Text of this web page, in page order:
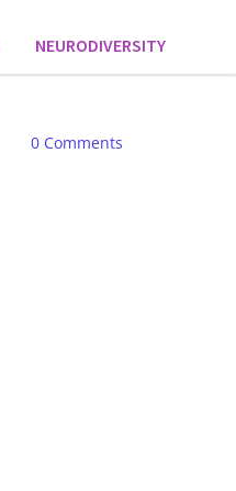
NEURODIVERSITY
0 Comments